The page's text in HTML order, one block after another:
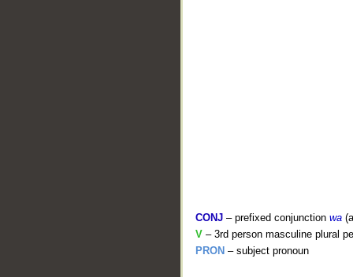
CONJ – prefixed conjunction wa
V – 3rd person masculine plural
PRON – subject pronoun